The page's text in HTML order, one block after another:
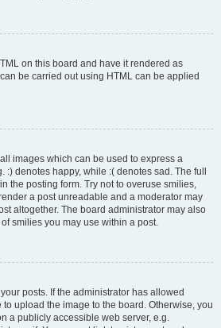
on this board and have it rendered as
be carried out using HTML can be applied
images which can be used to express a
denotes happy, while :( denotes sad. The full
the posting form. Try not to overuse smilies,
a post unreadable and a moderator may
altogether. The board administrator may also
smilies you may use within a post.
posts. If the administrator has allowed
upload the image to the board. Otherwise, you
a publicly accessible web server, e.g.